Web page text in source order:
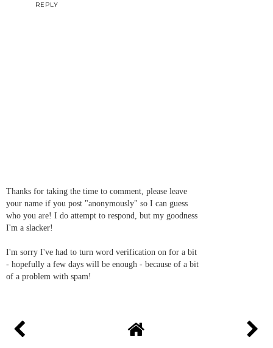
REPLY
Thanks for taking the time to comment, please leave
your name if you post "anonymously" so I can guess
who you are! I do attempt to respond, but my goodness
I'm a slacker!
I'm sorry I've had to turn word verification on for a bit
- hopefully a few days will be enough - because of a bit
of a problem with spam!